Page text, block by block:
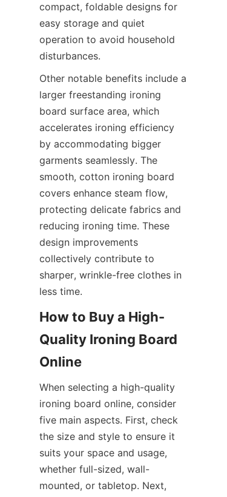
compact, foldable designs for
easy storage and quiet
operation to avoid household
Other notable benefits include a
larger freestanding ironing
board surface area, which
accelerates ironing efficiency
by accommodating bigger
garments seamlessly. The
smooth, cotton ironing board
covers enhance steam flow,
protecting delicate fabrics and
reducing ironing time. These
design improvements
collectively contribute to
sharper, wrinkle-free clothes in
How to Buy a High-
Quality Ironing Board
When selecting a high-quality
ironing board online, consider
five main aspects. First, check
the size and style to ensure it
suits your space and usage,
whether full-sized, wall-
mounted, or tabletop. Next,